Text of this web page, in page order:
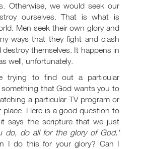
Otherwise, we would seek our
ourselves. That is what is
Men seek their own glory and
ways that they fight and clash
themselves. It happens in
well, unfortunately.
trying to find out a particular
that God wants you to
a particular TV program or
place. Here is a good question to
says the scripture that we just
do, do all for the glory of God.'
I do this for your glory? Can I